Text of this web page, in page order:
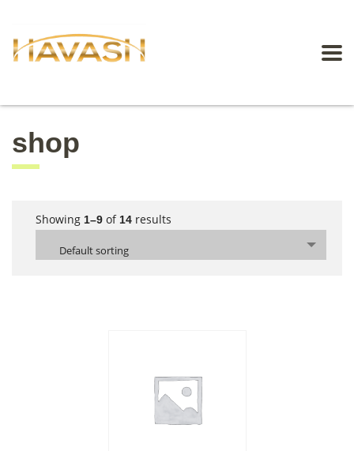
shop
Showing 1–9 of 14 results
Default sorting